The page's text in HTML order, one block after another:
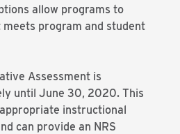
allow programs to
program and student
Assessment is
until June 30, 2020. This
instructional
can provide an NRS